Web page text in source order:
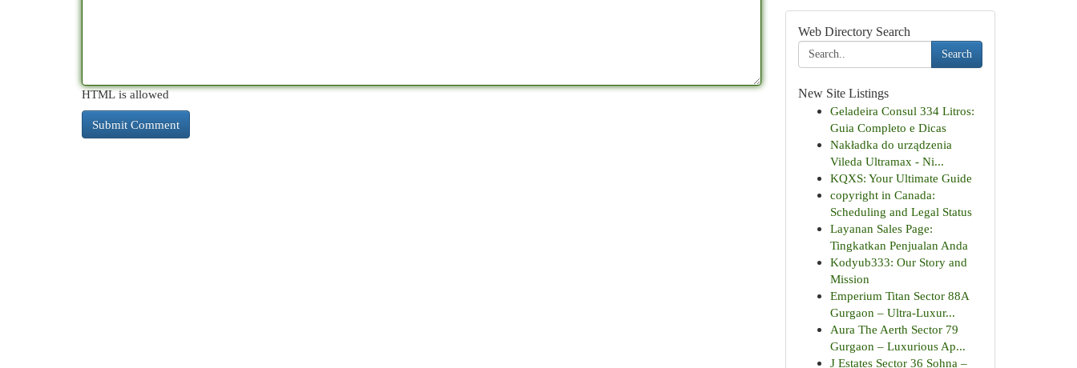
HTML is allowed
Web Directory Search
Search
New Site Listings
Geladeira Consul 334 Litros:
Guia Completo e Dicas
Nakładka do urządzenia
Vileda Ultramax - Ni...
KQXS: Your Ultimate Guide
copyright in Canada:
Scheduling and Legal Status
Layanan Sales Page:
Tingkatkan Penjualan Anda
Kodyub333: Our Story and
Mission
Emperium Titan Sector 88A
Gurgaon – Ultra-Luxur...
Aura The Aerth Sector 79
Gurgaon – Luxurious Ap...
J Estates Sector 36 Sohna –